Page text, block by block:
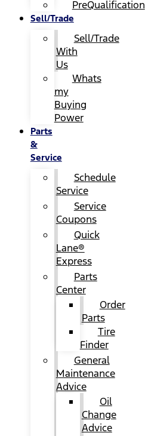
PreQualification
Sell/Trade
Sell/Trade
With
Us
Whats
my
Buying
Power
Parts
&
Service
Schedule
Service
Service
Coupons
Quick
Lane®
Express
Parts
Center
Order
Parts
Tire
Finder
General
Maintenance
Advice
Oil
Change
Advice